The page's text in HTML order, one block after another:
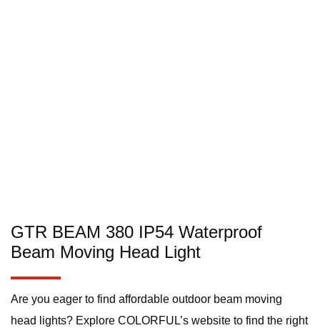
GTR BEAM 380 IP54 Waterproof
Beam Moving Head Light
Are you eager to find affordable outdoor beam moving
head lights? Explore COLORFUL’s website to find the right